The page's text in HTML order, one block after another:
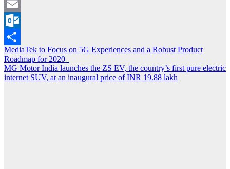
Viber
Email
Outlook.com
Share
Post
navigation
MediaTek to Focus on 5G Experiences and a Robust Product
Roadmap for 2020
MG Motor India launches the ZS EV, the country’s first pure electric
internet SUV, at an inaugural price of INR 19.88 lakh